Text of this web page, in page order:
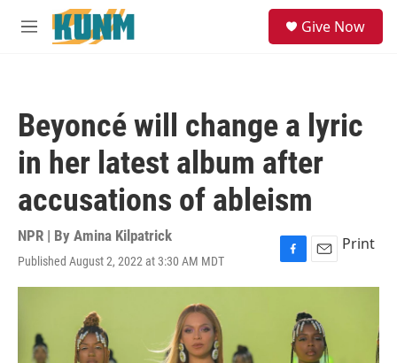
Skip to main content
M
Give Now
Beyoncé will change a lyric
in her latest album after
accusations of ableism
NPR | By Amina Kilpatrick
Published August 2, 2022 at 3:30 AM MDT
F
a
E
m
i
l
Print